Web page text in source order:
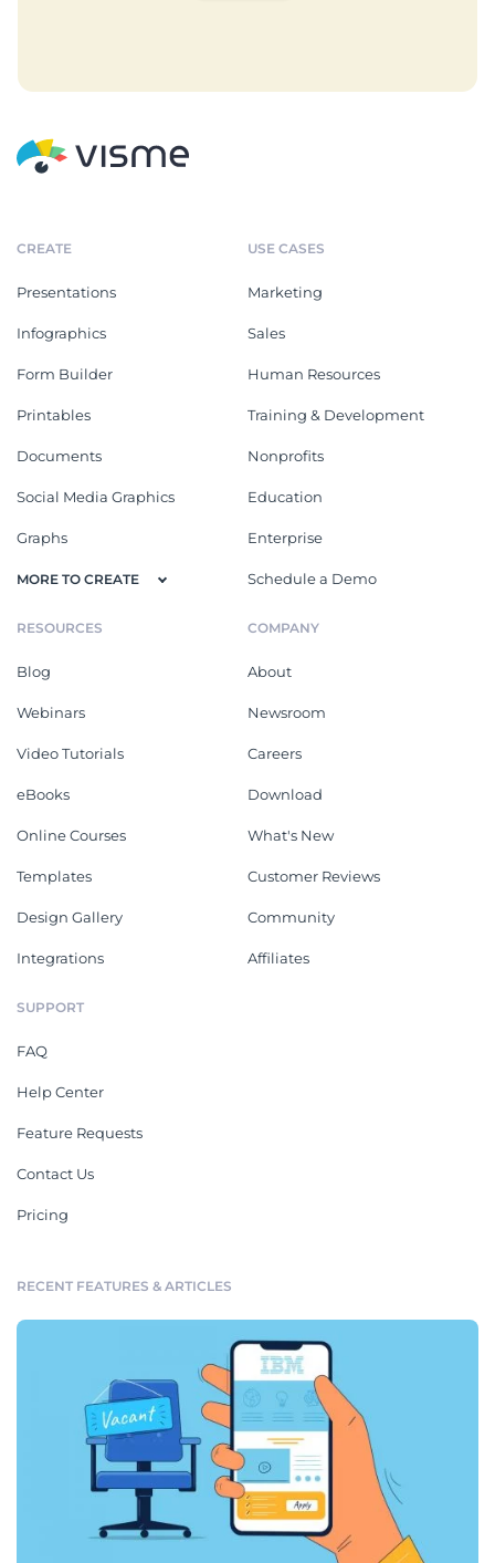
CREATE
Presentations
Infographics
Form Builder
Printables
Documents
Social Media Graphics
Graphs
MORE TO CREATE
USE CASES
Marketing
Sales
Human Resources
Training & Development
Nonprofits
Education
Enterprise
Schedule a Demo
RESOURCES
Blog
Webinars
Video Tutorials
eBooks
Online Courses
Templates
Design Gallery
Integrations
COMPANY
About
Newsroom
Careers
Download
What's New
Customer Reviews
Community
Affiliates
SUPPORT
FAQ
Help Center
Feature Requests
Contact Us
Pricing
RECENT FEATURES & ARTICLES